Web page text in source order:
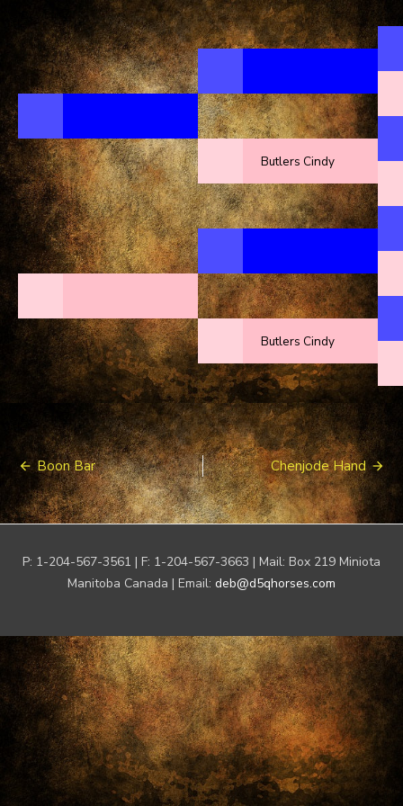
Butlers Cindy
Butlers Cindy
Post
navigation
Boon Bar Chenjode Hand
P: 1-204-567-3561 | F: 1-204-567-3663 | Mail: Box 219 Miniota
Manitoba Canada | Email: deb@d5qhorses.com